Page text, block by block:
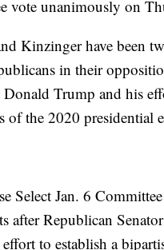
vote unanimously on
Kinzinger have been
in their
Donald Trump and his
of the 2020 presidential
Select Jan. 6
after Republican
to establish a